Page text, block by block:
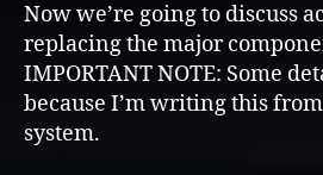
Now we’re going to discuss
replacing the major
IMPORTANT NOTE: Some
because I’m writing this
system.